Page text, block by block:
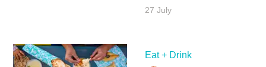
27 July
Eat + Drink